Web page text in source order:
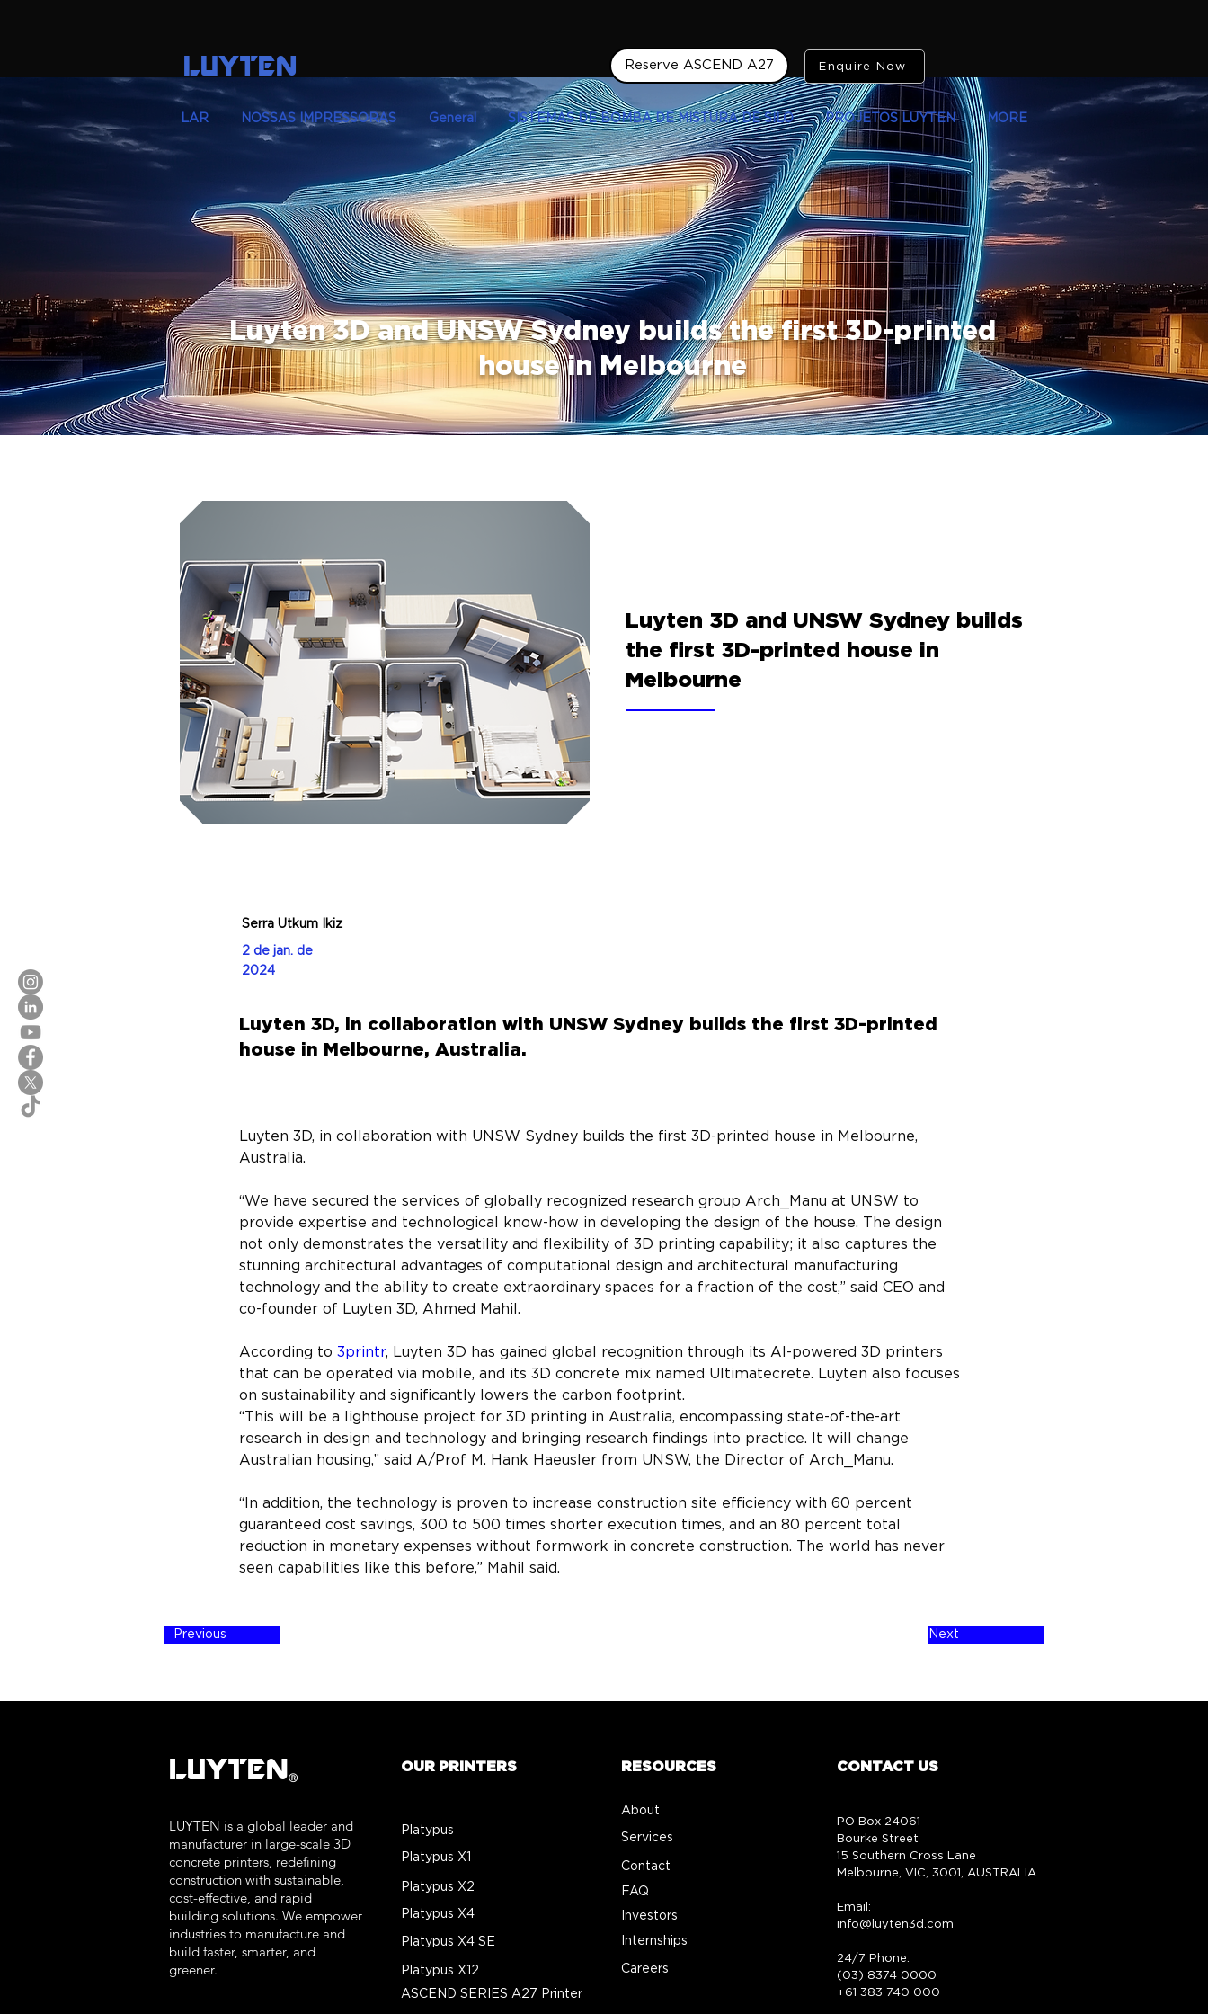
LUYTEN Reserve ASCEND A27 Enquire Now
LAR NOSSAS IMPRESSORAS General SISTEMAS DE BOMBA DE MISTURA DE SILO PROJETOS LUYTEN MORE
Luyten 3D and UNSW Sydney builds the first 3D-printed
house in Melbourne
Luyten 3D and UNSW Sydney builds
the first 3D-printed house in
Melbourne
Serra Utkum Ikiz
2 de jan. de
2024
Luyten 3D, in collaboration with UNSW Sydney builds the first 3D-printed
house in Melbourne, Australia.
Luyten 3D, in collaboration with UNSW Sydney builds the first 3D-printed house in Melbourne,
Australia.
“We have secured the services of globally recognized research group Arch_Manu at UNSW to
provide expertise and technological know-how in developing the design of the house. The design
not only demonstrates the versatility and flexibility of 3D printing capability; it also captures the
stunning architectural advantages of computational design and architectural manufacturing
technology and the ability to create extraordinary spaces for a fraction of the cost,” said CEO and
co-founder of Luyten 3D, Ahmed Mahil.
According to 3printr, Luyten 3D has gained global recognition through its AI-powered 3D printers
that can be operated via mobile, and its 3D concrete mix named Ultimatecrete. Luyten also focuses
on sustainability and significantly lowers the carbon footprint.
“This will be a lighthouse project for 3D printing in Australia, encompassing state-of-the-art
research in design and technology and bringing research findings into practice. It will change
Australian housing,” said A/Prof M. Hank Haeusler from UNSW, the Director of Arch_Manu.
“In addition, the technology is proven to increase construction site efficiency with 60 percent
guaranteed cost savings, 300 to 500 times shorter execution times, and an 80 percent total
reduction in monetary expenses without formwork in concrete construction. The world has never
seen capabilities like this before,” Mahil said.
Previous Next
LUYTENⓇ
LUYTEN is a global leader and
manufacturer in large-scale 3D
concrete printers, redefining
construction with sustainable,
cost-effective, and rapid
building solutions. We empower
industries to manufacture and
build faster, smarter, and
greener.
OUR PRINTERS
Platypus
Platypus X4
Platypus X4 SE
Platypus X12
Platypus X1
Platypus X2
CONTACT US
PO Box 24061
Bourke Street
15 Southern Cross Lane
Melbourne, VIC, 3001, AUSTRALIA
Email:
info@luyten3d.com
24/7 Phone:
(03) 8374 0000
+61 383 740 000
RESOURCES
About
FAQ
Investors
Internships
Careers
Services
Contact
ASCEND SERIES A27 Printer